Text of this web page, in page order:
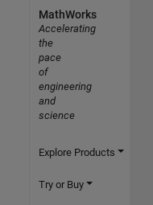
MathWorks
Accelerating
the
pace
of
engineering
and
science
Explore Products
Try or Buy